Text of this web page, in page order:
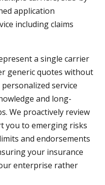
application
including claims
a single carrier
generic quotes without
service
and long-
We proactively review
you to emerging risks
and endorsements
your insurance
enterprise rather